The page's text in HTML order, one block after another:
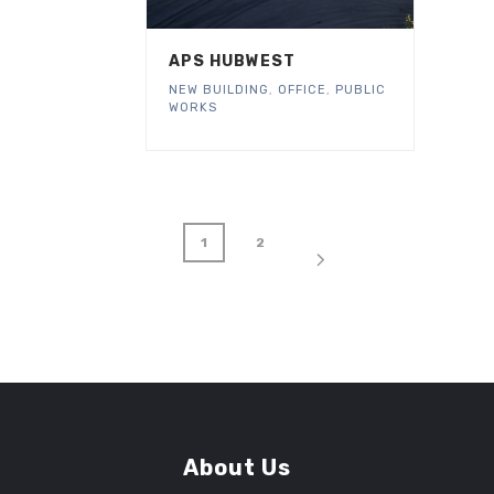
APS HUBWEST
NEW BUILDING , OFFICE ,
PUBLIC
WORKS
1 2
About Us